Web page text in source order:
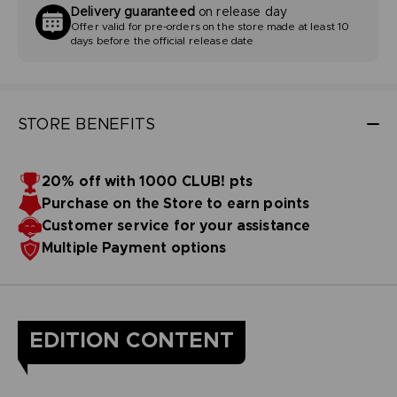
STORE BENEFITS
20% off with 1000 CLUB! pts
Purchase on the Store to earn points
Customer service for your assistance
Multiple Payment options
Delivery guaranteedon release day
Offer valid for pre-orders on the store made at least 10
days before the official release date
EDITION CONTENT